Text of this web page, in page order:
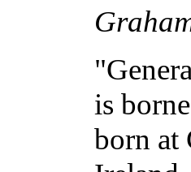
is
born at